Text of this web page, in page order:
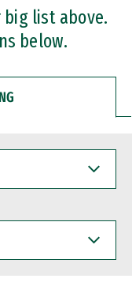
big list above.
below.